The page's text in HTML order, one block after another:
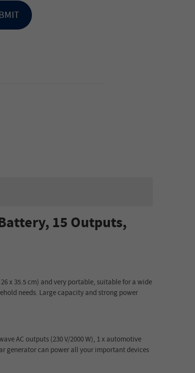
15 Outputs,
x 35.5 cm) and very portable, suitable for a wide
needs. Large capacity and strong power
AC outputs (230 V/2000 W), 1 x automotive
generator can power all your important devices